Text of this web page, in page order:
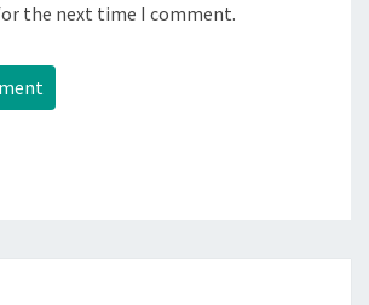
the next time I comment.